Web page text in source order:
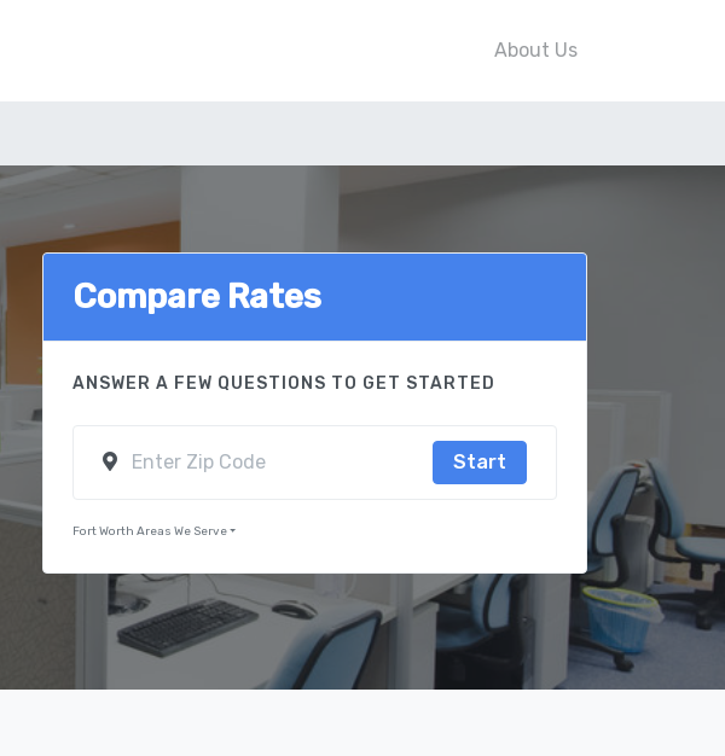
About Us
Compare Rates
ANSWER A FEW QUESTIONS TO GET STARTED
Start
Fort Worth Areas We Serve